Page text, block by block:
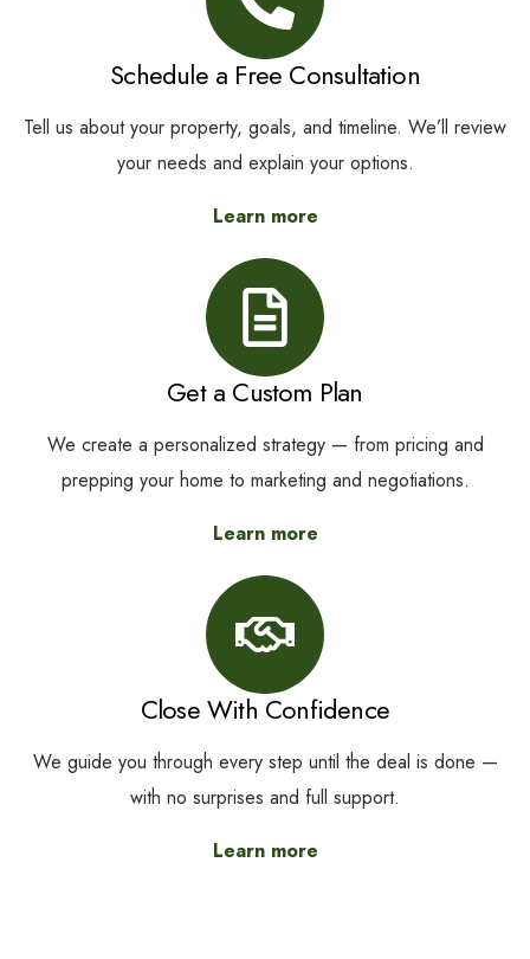
Schedule a Free Consultation
Tell us about your property, goals, and timeline. We’ll review
your needs and explain your options.
Learn more
Get a Custom Plan
We create a personalized strategy — from pricing and
prepping your home to marketing and negotiations.
Learn more
Close With Confidence
We guide you through every step until the deal is done —
with no surprises and full support.
Learn more